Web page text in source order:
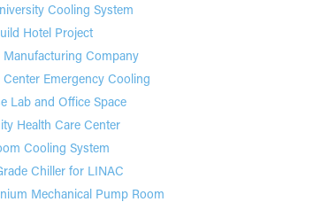
Cooling System
Hotel Project
Manufacturing Company
Center Emergency Cooling
Lab and Office Space
Health Care Center
Cooling System
Chiller for LINAC
Mechanical Pump Room